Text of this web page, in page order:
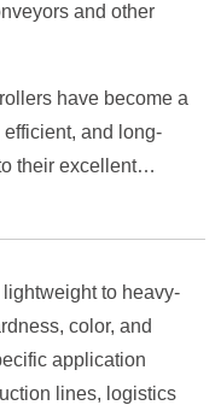
and other
have become a
and long-
their excellent
to heavy-
color, and
application
lines, logistics